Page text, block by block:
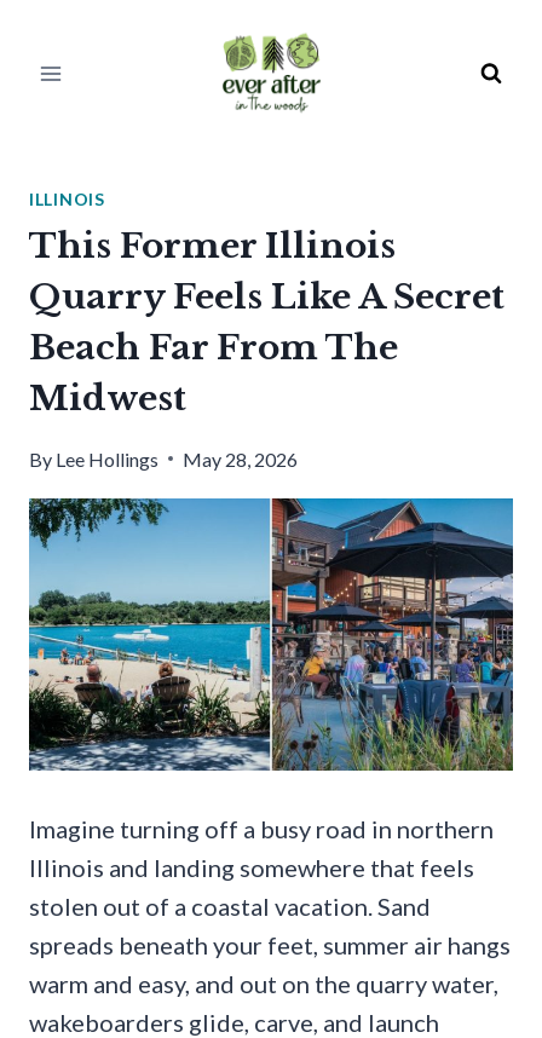
ILLINOIS
This Former Illinois
Quarry Feels Like A Secret
Beach Far From The
Midwest
By Lee Hollings May 28, 2026
Imagine turning off a busy road in northern
Illinois and landing somewhere that feels
stolen out of a coastal vacation. Sand
spreads beneath your feet, summer air hangs
warm and easy, and out on the quarry water,
wakeboarders glide, carve, and launch